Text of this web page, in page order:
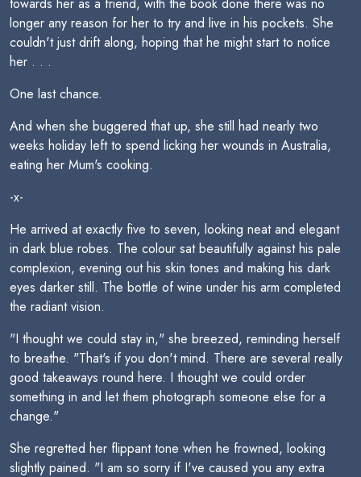
longer any reason for her to try and live in his pockets. She
couldn't just drift along, hoping that he might start to notice
her . . .
One last chance.
And when she buggered that up, she still had nearly two
weeks holiday left to spend licking her wounds in Australia,
eating her Mum's cooking.
-x-
He arrived at exactly five to seven, looking neat and elegant
in dark blue robes. The colour sat beautifully against his pale
complexion, evening out his skin tones and making his dark
eyes darker still. The bottle of wine under his arm completed
the radiant vision.
"I thought we could stay in," she breezed, reminding herself
to breathe. "That's if you don't mind. There are several really
good takeaways round here. I thought we could order
something in and let them photograph someone else for a
change."
She regretted her flippant tone when he frowned, looking
slightly pained. "I am so sorry if I've caused you any extra